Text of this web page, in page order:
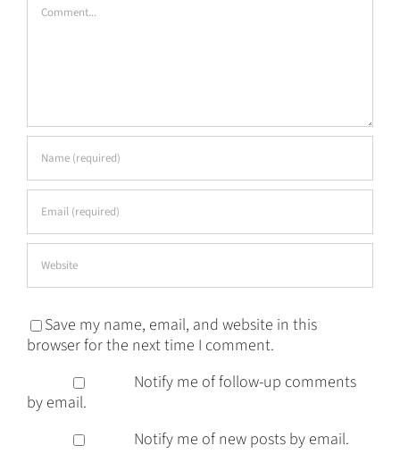
Save my name, email, and website in this
browser for the next time I comment.
Notify me of follow-up comments
by email.
Notify me of new posts by email.